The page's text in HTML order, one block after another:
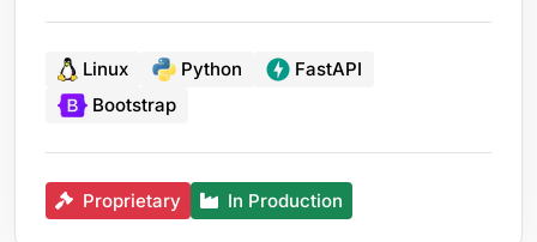
Linux Python
FastAPI
Bootstrap
Proprietary In Production